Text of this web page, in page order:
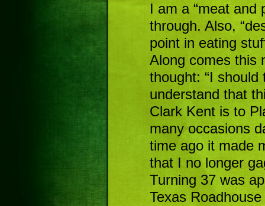
I am a “meat and
through. Also,
point in eating
Along comes this
thought: “I should
understand that
Clark Kent is to
many occasions
time ago it made
that I no longer
Turning 37 was
Texas